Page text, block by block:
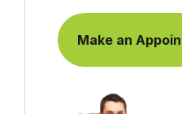
Make an